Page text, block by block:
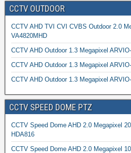
CCTV OUTDOOR
CCTV AHD TVI CVI CVBS Outdoor 2.0
VA4820MHD
CCTV AHD Outdoor 1.3 Megapixel
CCTV AHD Outdoor 1.3 Megapixel
CCTV AHD Outdoor 1.3 Megapixel
CCTV SPEED DOME PTZ
CCTV Speed Dome AHD 2.0 Megapixel
HDA816
CCTV Speed Dome AHD 2.0 Megapixel